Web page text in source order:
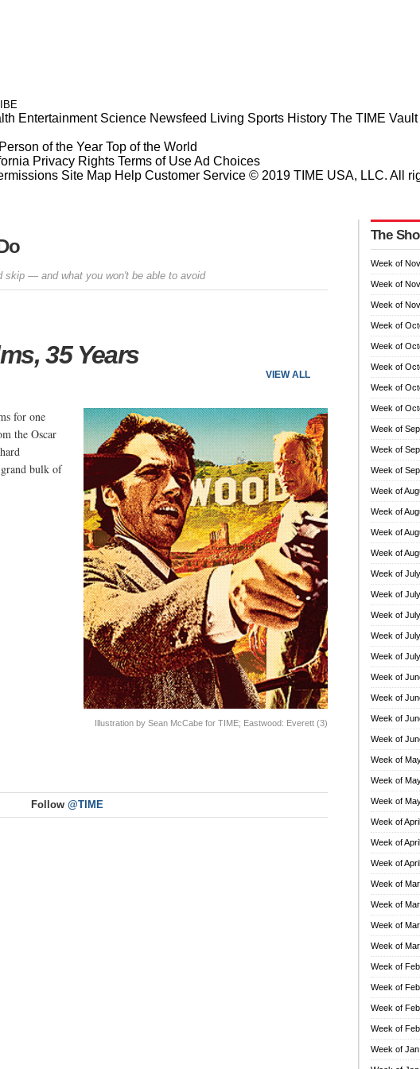
Entertainment Science Newsfeed Living Sports History The TIME Vault
Person of the Year Top of the World
Privacy Rights Terms of UseAd Choices
Site Map Help Customer Service © 2019 TIME USA, LLC. All
skip — and what you won't be able to avoid
VIEW ALL
35 Years
Illustration by Sean McCabe for TIME; Eastwood: Everett (3)
for one
the Oscar
bulk of
Follow @TIME
The
Week of
Week of
Week of
Week of
Week of
Week of
Week of
Week of
Week of
Week of
Week of
Week of
Week of
Week of
Week of
Week of
Week of
Week of
Week of
Week of
Week of
Week of
Week of
Week of
Week of
Week of
Week of
Week of
Week of
Week of
Week of
Week of
Week of
Week of
Week of
Week of
Week of
Week of
Week of